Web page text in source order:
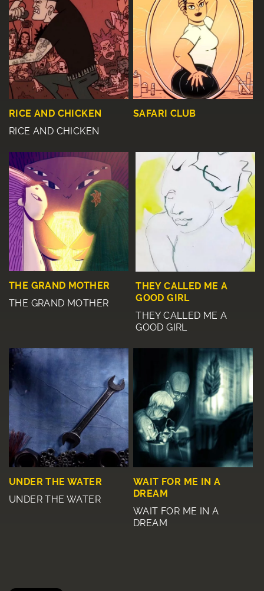
RICE AND CHICKEN
RICE AND CHICKEN
SAFARI CLUB
THE GRAND MOTHER
THE GRAND MOTHER
THEY CALLED ME A
GOOD GIRL
THEY CALLED ME A
GOOD GIRL
UNDER THE WATER
UNDER THE WATER
WAIT FOR ME IN A
DREAM
WAIT FOR ME IN A
DREAM